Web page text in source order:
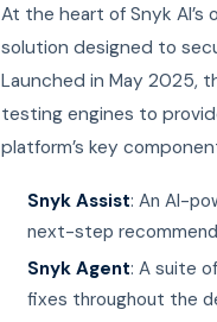
At the heart of Snyk AI’s
solution designed to
Launched in May 2025,
testing engines to
platform’s key
Snyk Assist: An AI-
next-step
Snyk Agent: A suite
fixes throughout the